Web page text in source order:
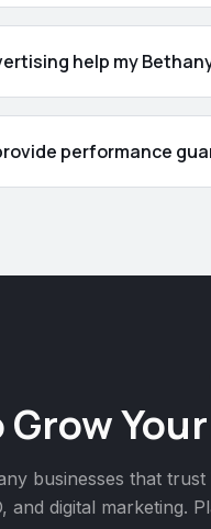
help my
performance
Grow Your
businesses that
and digital marketing.